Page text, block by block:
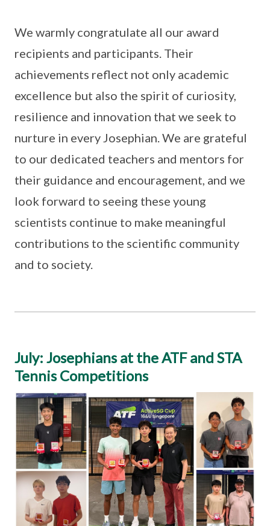
We warmly congratulate all our award
recipients and participants. Their
achievements reflect not only academic
excellence but also the spirit of curiosity,
resilience and innovation that we seek to
nurture in every Josephian. We are grateful
to our dedicated teachers and mentors for
their guidance and encouragement, and we
look forward to seeing these young
scientists continue to make meaningful
contributions to the scientific community
and to society.
July: Josephians at the ATF and STA
Tennis Competitions